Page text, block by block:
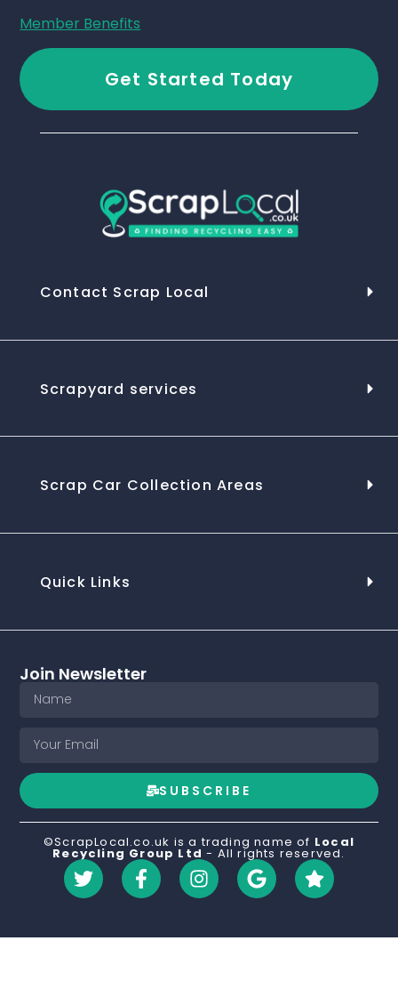
Member Benefits
Get Started Today
Contact Scrap Local
Scrapyard services
Scrap Car Collection Areas
Quick Links
Join Newsletter
SUBSCRIBE
©ScrapLocal.co.uk is a trading name of Local
Recycling Group Ltd - All rights reserved.